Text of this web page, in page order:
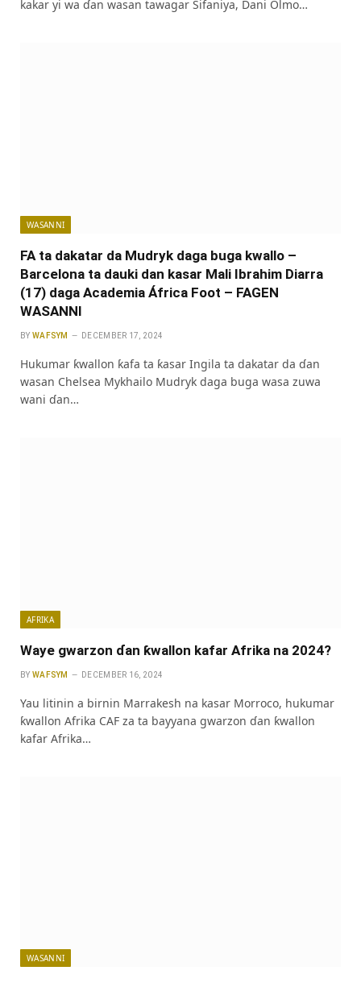
kakar yi wa ɗan wasan tawagar Sifaniya, Dani Olmo…
WASANNI
FA ta dakatar da Mudryk daga buga kwallo –
Barcelona ta dauki dan kasar Mali Ibrahim Diarra
(17) daga Academia África Foot – FAGEN
WASANNI
BY WAFSYM DECEMBER 17, 2024
Hukumar ƙwallon ƙafa ta ƙasar Ingila ta dakatar da ɗan
wasan Chelsea Mykhailo Mudryk daga buga wasa zuwa
wani ɗan…
AFRIKA
Waye gwarzon ɗan ƙwallon kafar Afrika na 2024?
BY WAFSYM DECEMBER 16, 2024
Yau litinin a birnin Marrakesh na kasar Morroco, hukumar
ƙwallon Afrika CAF za ta bayyana gwarzon ɗan ƙwallon
kafar Afrika…
WASANNI